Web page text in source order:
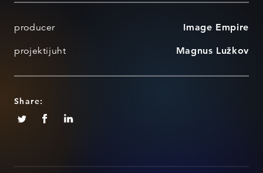
producer Image Empire
projektijuht Magnus Lužkov
Share: